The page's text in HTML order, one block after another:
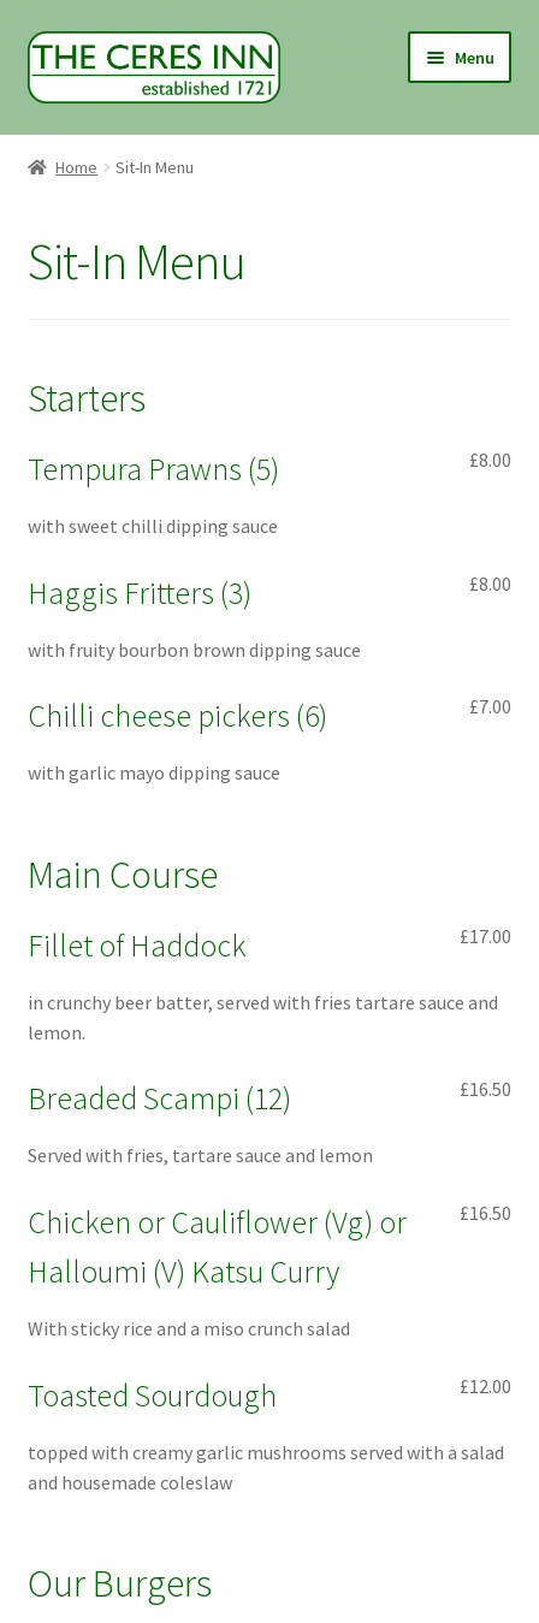
Skip
to
navigation
Skip
to
content
Menu
Home
Food & Drink
Shop
Home Sit-In Menu
Sit-In Menu
Starters
Tempura Prawns (5) £8.00
with sweet chilli dipping sauce
Haggis Fritters (3) £8.00
with fruity bourbon brown dipping sauce
Chilli cheese pickers (6) £7.00
with garlic mayo dipping sauce
Main Course
Fillet of Haddock £17.00
in crunchy beer batter, served with fries tartare sauce and
lemon.
Breaded Scampi (12) £16.50
Served with fries, tartare sauce and lemon
Chicken or Cauliflower (Vg) or
Halloumi (V) Katsu Curry
£16.50
With sticky rice and a miso crunch salad
Toasted Sourdough £12.00
topped with creamy garlic mushrooms served with a salad
and housemade coleslaw
Our Burgers